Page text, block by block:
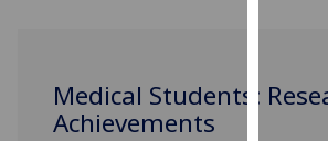
to
Medical Students:
Achievements